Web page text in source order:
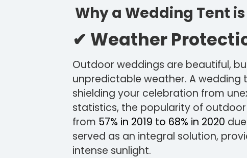
Why a Wedding Tent
✔ Weather
Outdoor weddings are beautiful,
unpredictable weather. A
shielding your celebration from
statistics, the popularity of
from 57% in 2019 to 68% in 2020
served as an integral solution,
intense sunlight.